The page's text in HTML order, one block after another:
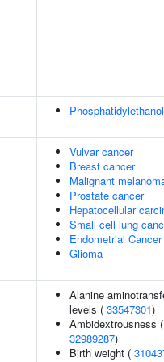
Vulvar cancer
Breast cancer
Malignant
Prostate cancer
Hepatocellular
Small cell lung
Endometrial Cancer
Glioma
Alanine
levels ( 33547301)
Ambidextrousness (
32989287)
Birth weight (